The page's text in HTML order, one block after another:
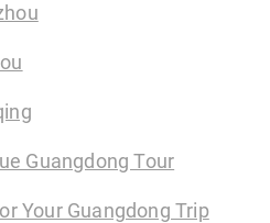
Guangdong Tour
Your Guangdong Trip